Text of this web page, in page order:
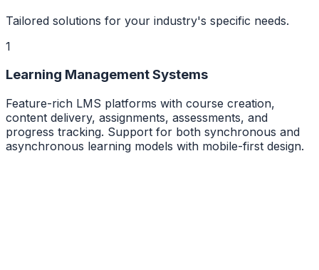
Tailored solutions for your industry's specific needs.
1
Learning Management Systems
Feature-rich LMS platforms with course creation,
content delivery, assignments, assessments, and
progress tracking. Support for both synchronous and
asynchronous learning models with mobile-first design.